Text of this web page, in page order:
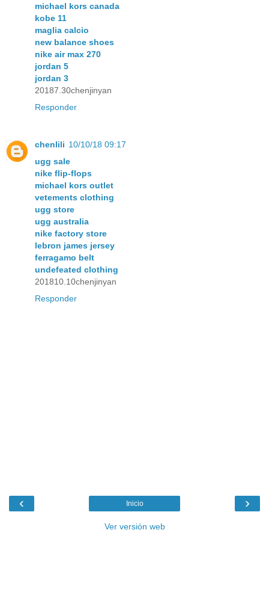
michael kors canada
kobe 11
maglia calcio
new balance shoes
nike air max 270
jordan 5
jordan 3
20187.30chenjinyan
Responder
chenlili 10/10/18 09:17
ugg sale
nike flip-flops
michael kors outlet
vetements clothing
ugg store
ugg australia
nike factory store
lebron james jersey
ferragamo belt
undefeated clothing
201810.10chenjinyan
Responder
‹ ›
Inicio
Ver versión web